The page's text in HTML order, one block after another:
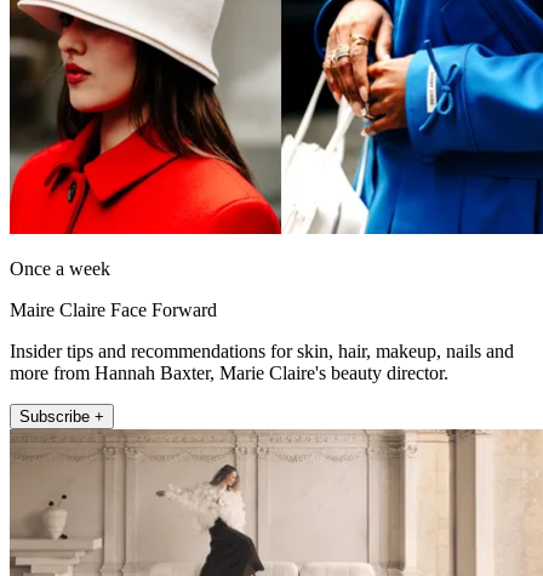
Once a week
Maire Claire Face Forward
Insider tips and recommendations for skin, hair, makeup, nails and
more from Hannah Baxter, Marie Claire's beauty director.
Subscribe +